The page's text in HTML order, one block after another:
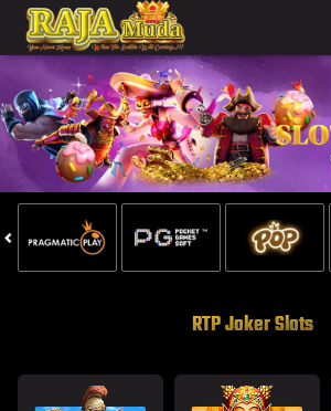
RTP Joker Slots